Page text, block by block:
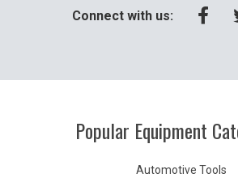
Connect with us:
Popular Equipment
Automotive Tools